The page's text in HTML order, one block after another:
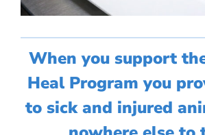
When you support
Heal Program you
to sick and injured